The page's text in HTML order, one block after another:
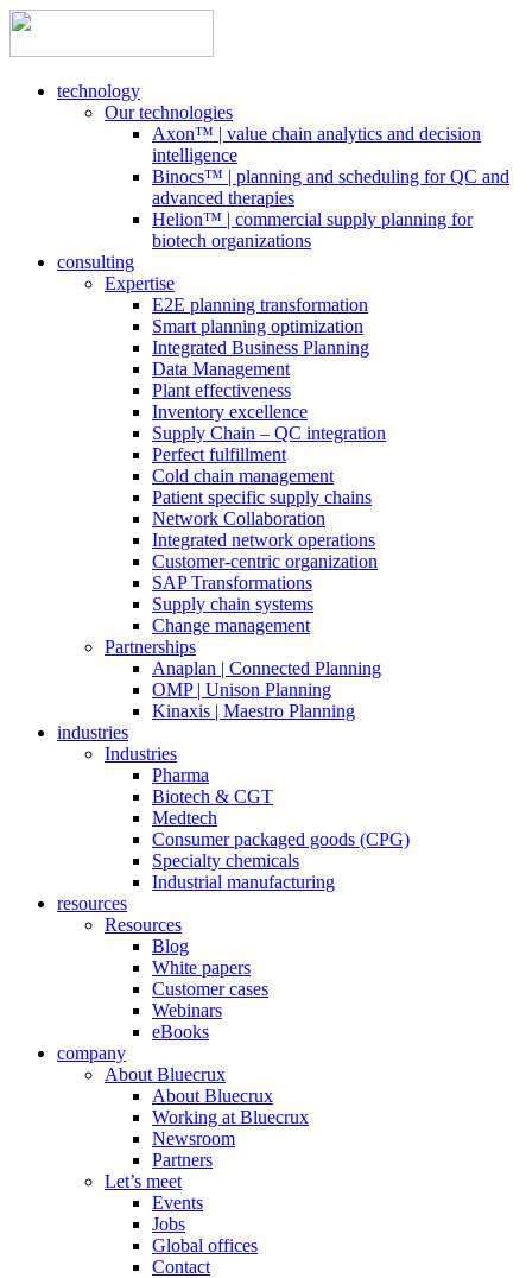
technology
Our technologies
Axon™ | value chain analytics and decision
intelligence
Binocs™ | planning and scheduling for QC and
advanced therapies
Helion™ | commercial supply planning for
biotech organizations
consulting
Expertise
E2E planning transformation
Smart planning optimization
Integrated Business Planning
Data Management
Plant effectiveness
Inventory excellence
Supply Chain – QC integration
Perfect fulfillment
Cold chain management
Patient specific supply chains
Network Collaboration
Integrated network operations
Customer-centric organization
SAP Transformations
Supply chain systems
Change management
Partnerships
Anaplan | Connected Planning
OMP | Unison Planning
Kinaxis | Maestro Planning
industries
Industries
Pharma
Biotech & CGT
Medtech
Consumer packaged goods (CPG)
Specialty chemicals
Industrial manufacturing
resources
Resources
Blog
White papers
Customer cases
Webinars
eBooks
company
About Bluecrux
About Bluecrux
Working at Bluecrux
Newsroom
Partners
Let’s meet
Events
Jobs
Global offices
Contact